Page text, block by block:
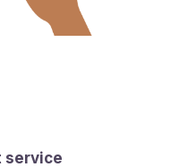
service